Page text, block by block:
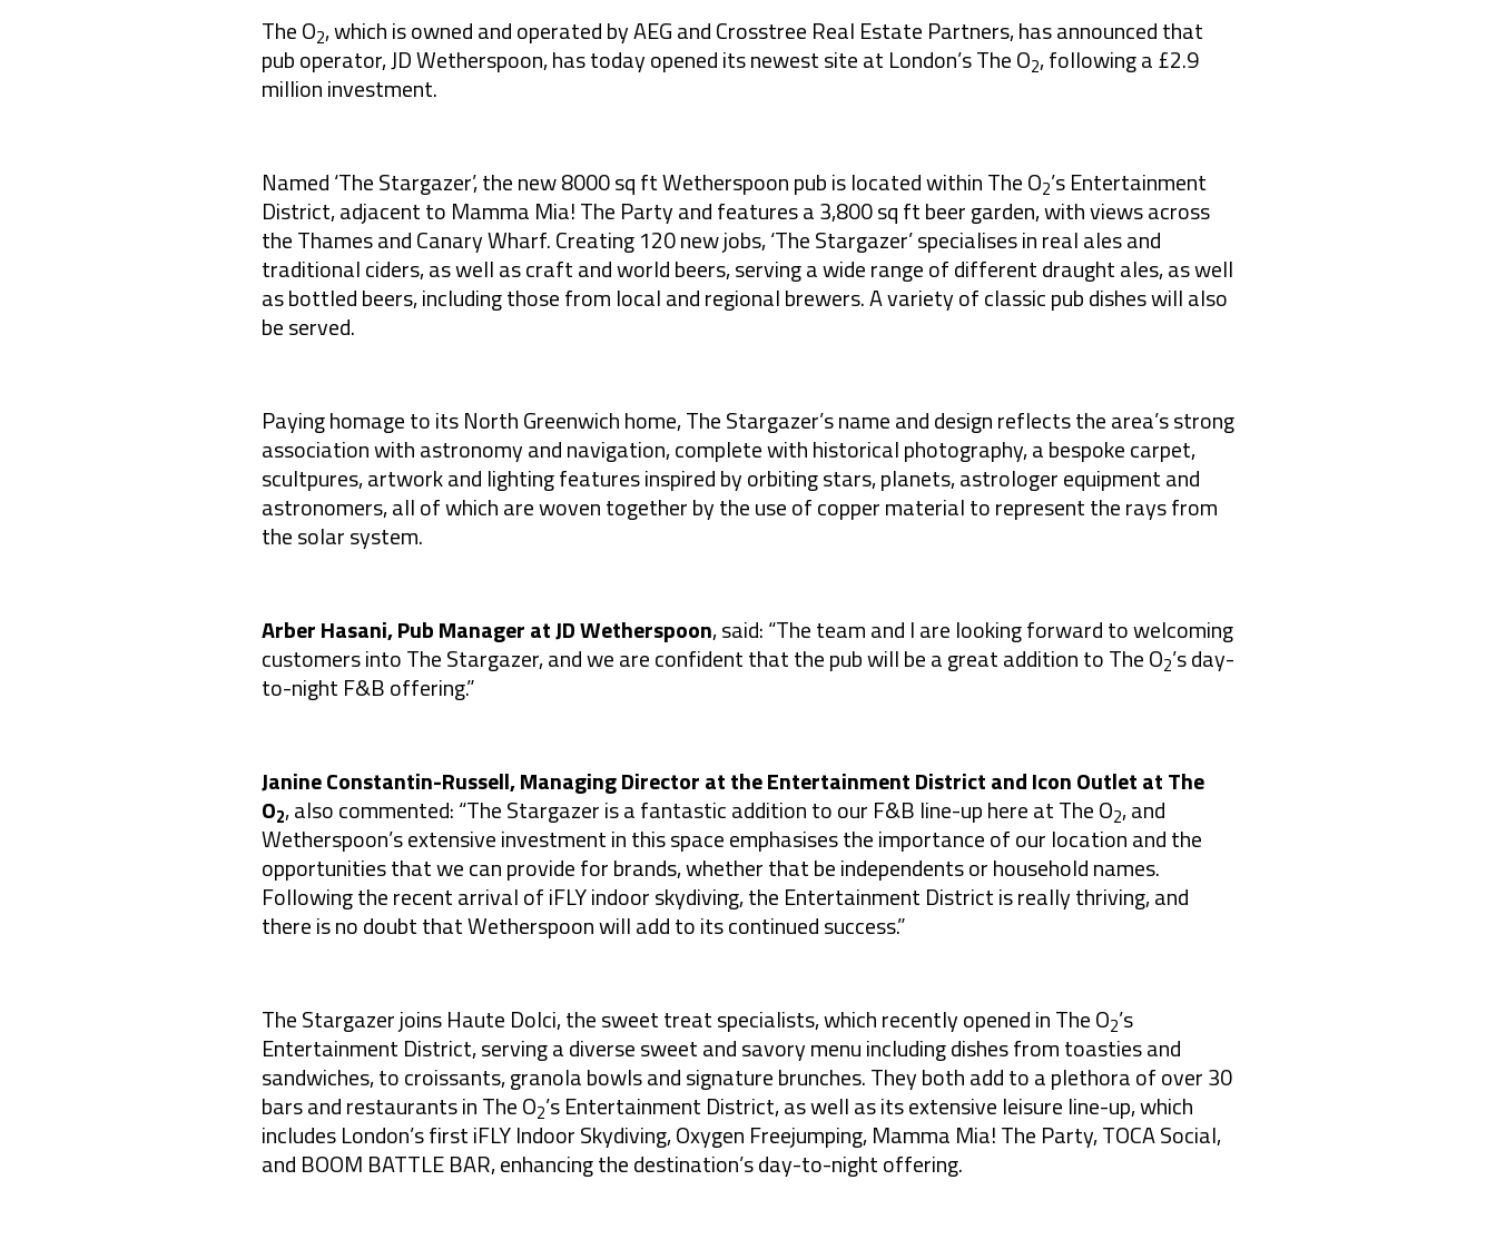
The O2, which is owned and operated by AEG and Crosstree Real Estate Partners, has announced that
pub operator, JD Wetherspoon, has today opened its newest site at London’s The O2, following a £2.9
million investment.
Named ‘The Stargazer’, the new 8000 sq ft Wetherspoon pub is locatedwithin The O2’s Entertainment
District, adjacent to Mamma Mia! The Partyand features a 3,800 sq ft beer garden, with views across
the Thames and Canary Wharf. Creating 120 new jobs, ‘The Stargazer’ specialises in real ales and
traditional ciders, as well as craft and world beers, serving a wide range of different draught ales, as well
as bottled beers, including those from local and regional brewers. A variety of classic pub dishes will also
be served.
Paying homage to its North Greenwich home, The Stargazer’s name and design reflectsthe area’s strong
association with astronomy andnavigation, complete with historical photography, a bespoke carpet,
scultpures, artwork and lighting features inspired by orbiting stars, planets, astrologer equipment and
astronomers, all of which are woven together by the use of copper material to represent the rays from
the solar system.
Arber Hasani, Pub Manager at JD Wetherspoon, said: “The team and I are looking forward to welcoming
customers into The Stargazer, and we are confident that the pub will be a great addition to The O2’s day-
to-night F&B offering.”
Janine Constantin-Russell, Managing Director at the Entertainment District and Icon Outlet at The
O2, also commented: “The Stargazer is a fantastic addition to our F&B line-up here at The O2, and
Wetherspoon’s extensive investment in this space emphasises the importance of our location and the
opportunities that we can provide for brands, whether that be independents or household names.
Following the recent arrival of iFLY indoor skydiving, the Entertainment District is really thriving, and
there is no doubt that Wetherspoon will add to its continued success.”
The Stargazer joins Haute Dolci, the sweet treat specialists, which recently opened in The O2’s
Entertainment District, serving a diverse sweet and savory menu including dishes from toasties and
sandwiches, to croissants, granola bowls and signature brunches. They both add to a plethora of over 30
bars and restaurants in The O2’s Entertainment District, as well as its extensive leisure line-up, which
includes London’s first iFLY Indoor Skydiving, Oxygen Freejumping, Mamma Mia! The Party, TOCA Social,
and BOOM BATTLE BAR, enhancing the destination’s day-to-night offering.